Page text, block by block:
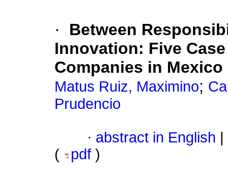
·
Between
Innovation: Five
Companies in Mexico
Matus Ruiz, Maximino;
Prudencio
· abstract in English
(
pdf )